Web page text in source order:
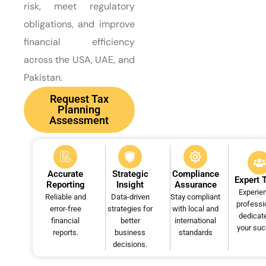
risk, meet regulatory
obligations, and improve
financial efficiency
across the USA, UAE, and
Pakistan.
Request Tax
Planning
Assessment
Accurate
Reporting
Reliable and
error-free
financial
reports.
Strategic
Insight
Data-driven
strategies for
better
business
decisions.
Compliance
Assurance
Stay compliant
with local and
international
standards
Expert
your